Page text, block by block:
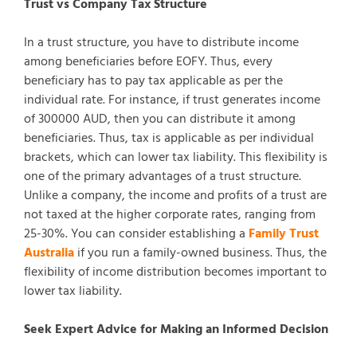
Trust vs Company Tax Structure
In a trust structure, you have to distribute income
among beneficiaries before EOFY. Thus, every
beneficiary has to pay tax applicable as per the
individual rate. For instance, if trust generates income
of 300000 AUD, then you can distribute it among
beneficiaries. Thus, tax is applicable as per individual
brackets, which can lower tax liability. This flexibility is
one of the primary advantages of a trust structure.
Unlike a company, the income and profits of a trust are
not taxed at the higher corporate rates, ranging from
25-30%. You can consider establishing a Family Trust
Australiaif you run a family-owned business. Thus, the
flexibility of income distribution becomes important to
lower tax liability.
Seek Expert Advice for Making an Informed Decision